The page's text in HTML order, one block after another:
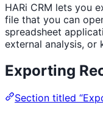
HARi CRM lets you
file that you can
spreadsheet
external analysis, or
Exporting
Section titled